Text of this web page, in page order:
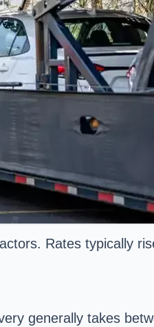
Rates typically
generally takes